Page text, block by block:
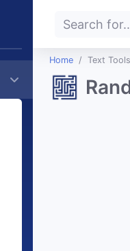
Home Text Tools